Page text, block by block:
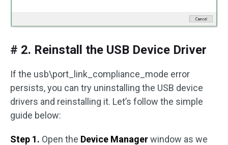
# 2. Reinstall the USB Device Driver
If the usb\port_link_compliance_mode error
persists, you can try uninstalling the USB device
drivers and reinstalling it. Let’s follow the simple
guide below:
Step 1. Open the Device Managerwindow as we